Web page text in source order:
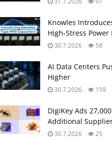
Knowles
High‑Stress
30.7.2026 58
AI Data Centers
Higher
30.7.2026 159
DigiKey Ads
Additional
30.7.2026 25